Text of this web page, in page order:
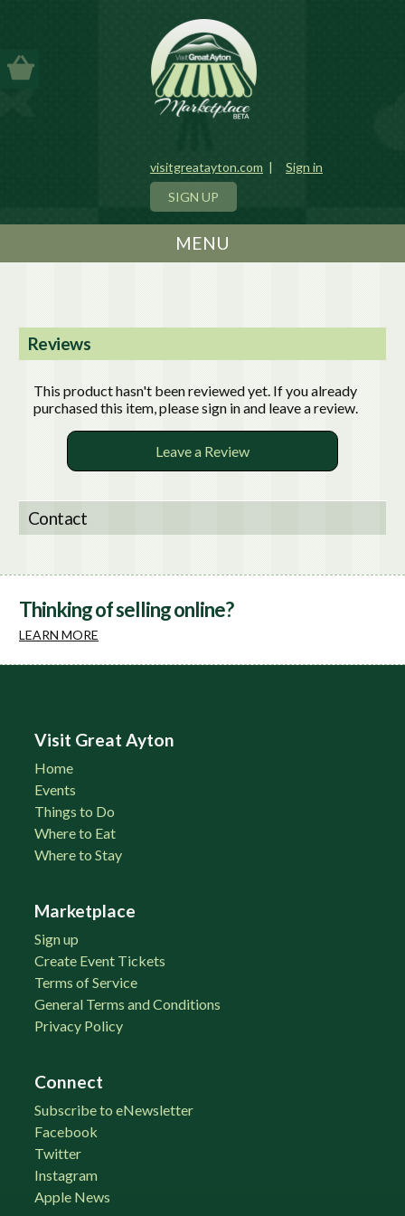
visitgreatayton.com |
Sign in
SIGN UP
MENU
Reviews
This product hasn't been reviewed yet. If you already
purchased this item, please sign in and leave a review.
Leave a Review
Contact
Thinking of selling online?
LEARN MORE
Visit Great Ayton
Home
Events
Things to Do
Where to Eat
Where to Stay
Marketplace
Sign up
Create Event Tickets
Terms of Service
General Terms and Conditions
Privacy Policy
Connect
Subscribe to eNewsletter
Facebook
Twitter
Instagram
Apple News